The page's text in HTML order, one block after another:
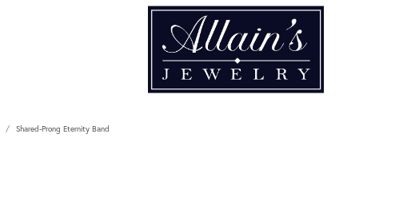
Shared-Prong Eternity Band